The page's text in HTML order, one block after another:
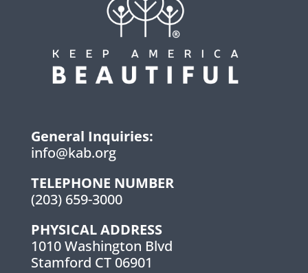
General Inquiries:
info@kab.org
TELEPHONE NUMBER
(203) 659-3000
PHYSICAL ADDRESS
1010 Washington Blvd
Stamford CT 06901